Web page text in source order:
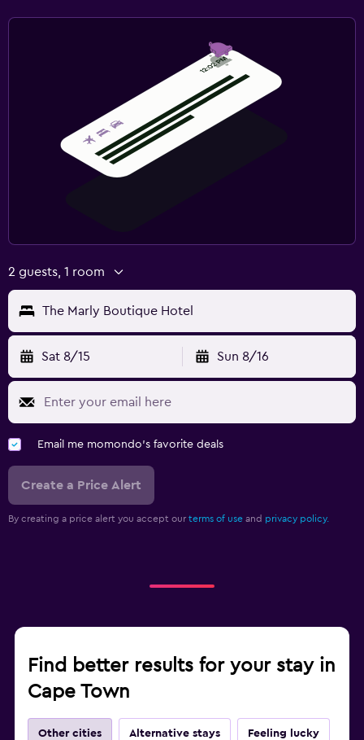
2 guests, 1 room
The Marly Boutique Hotel
Sat 8/15 Sun 8/16
Email me momondo's favorite deals
Create a Price Alert
By creating a price alert you accept our terms of use and privacy policy.
Find better results for your stay in
Cape Town
Other cities Alternative stays Feeling lucky